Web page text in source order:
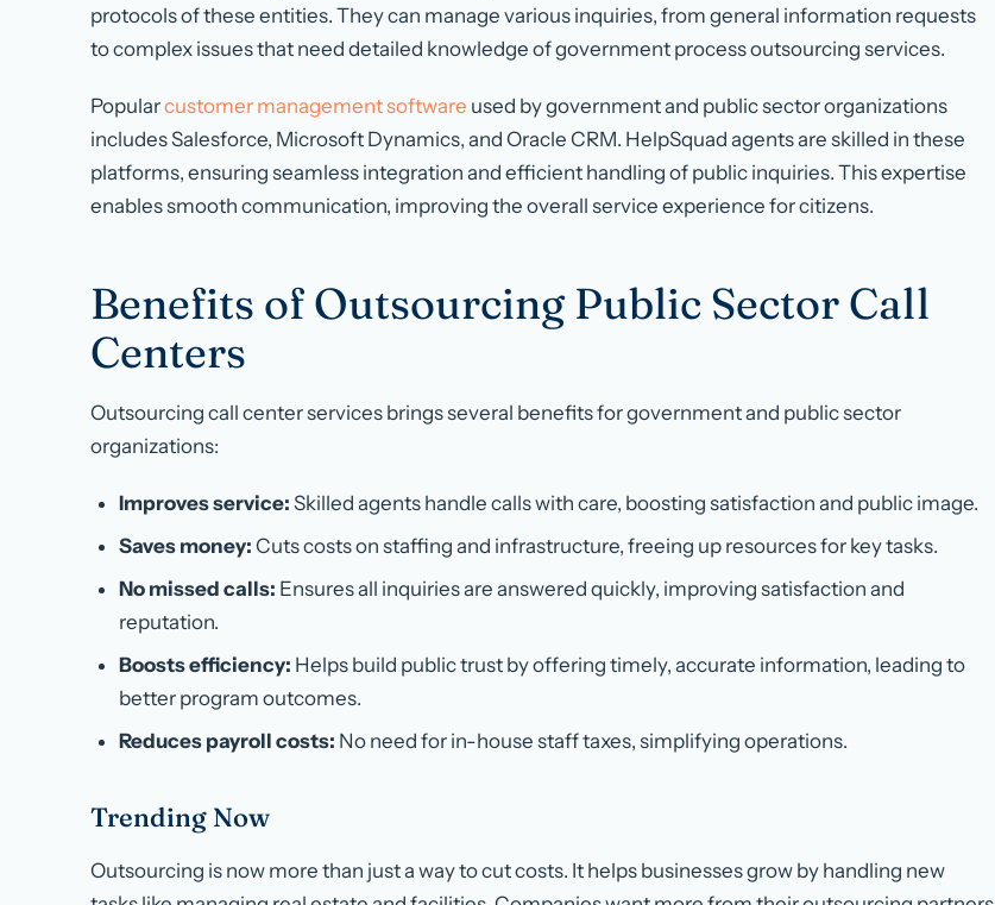
protocols of these entities. They can manage various inquiries, from general information requests
to complex issues that need detailed knowledge of government process outsourcing services.
Popularcustomer management software used by government and public sector organizations
includes Salesforce, Microsoft Dynamics, and Oracle CRM. HelpSquad agents are skilled in these
platforms, ensuring seamless integration and efficient handling of public inquiries. This expertise
enables smooth communication, improving the overall service experience for citizens.
Benefits of Outsourcing Public Sector Call
Centers
Outsourcing call center services brings several benefits for government and public sector
organizations:
Improves service: Skilled agents handle calls with care, boosting satisfaction and public image.
Saves money: Cuts costs on staffing and infrastructure, freeing up resources for key tasks.
No missed calls: Ensures all inquiries are answered quickly, improving satisfaction and
reputation.
Boosts efficiency: Helps build public trust by offering timely, accurate information, leading to
better program outcomes.
Reduces payroll costs: No need for in-house staff taxes, simplifying operations.
Trending Now
Outsourcing is now more than just a way to cut costs. It helps businesses grow by handling new